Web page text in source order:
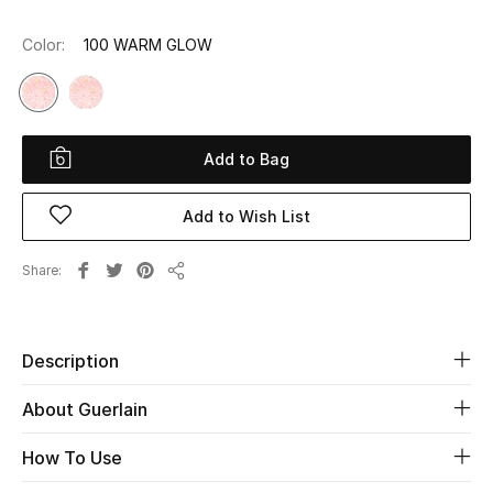
New In
View All
New Season
Women
Women's Bags
Color: 100 WARM GLOW
Add to Bag
Add to Wish List
Share
Description
About Guerlain
How To Use